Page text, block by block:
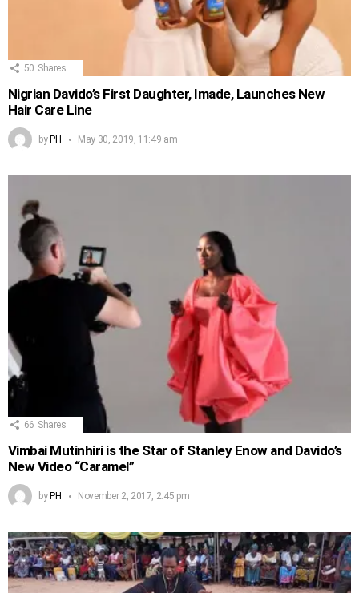
50 Shares
Nigrian Davido’s First Daughter, Imade, Launches New
Hair Care Line
byPH May 30, 2019, 11:49 am
66 Shares
Vimbai Mutinhiri is the Star of Stanley Enow and Davido’s
New Video “Caramel”
by PH November 2, 2017, 2:45 pm